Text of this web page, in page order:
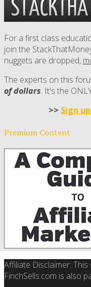
For a first class
join the
nuggets are dropped,
The experts on this
of dollars. It's the
>> Sign
Premium Content
Affiliate Disclaimer:
FinchSells.com is also